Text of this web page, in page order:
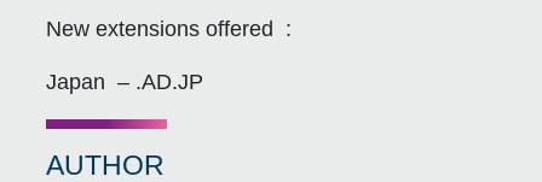
New extensions offered :
Japan – .AD.JP
AUTHOR